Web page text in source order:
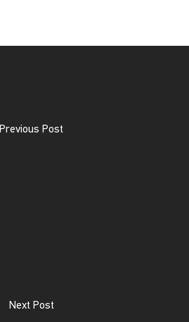
Previous Post
Next Post